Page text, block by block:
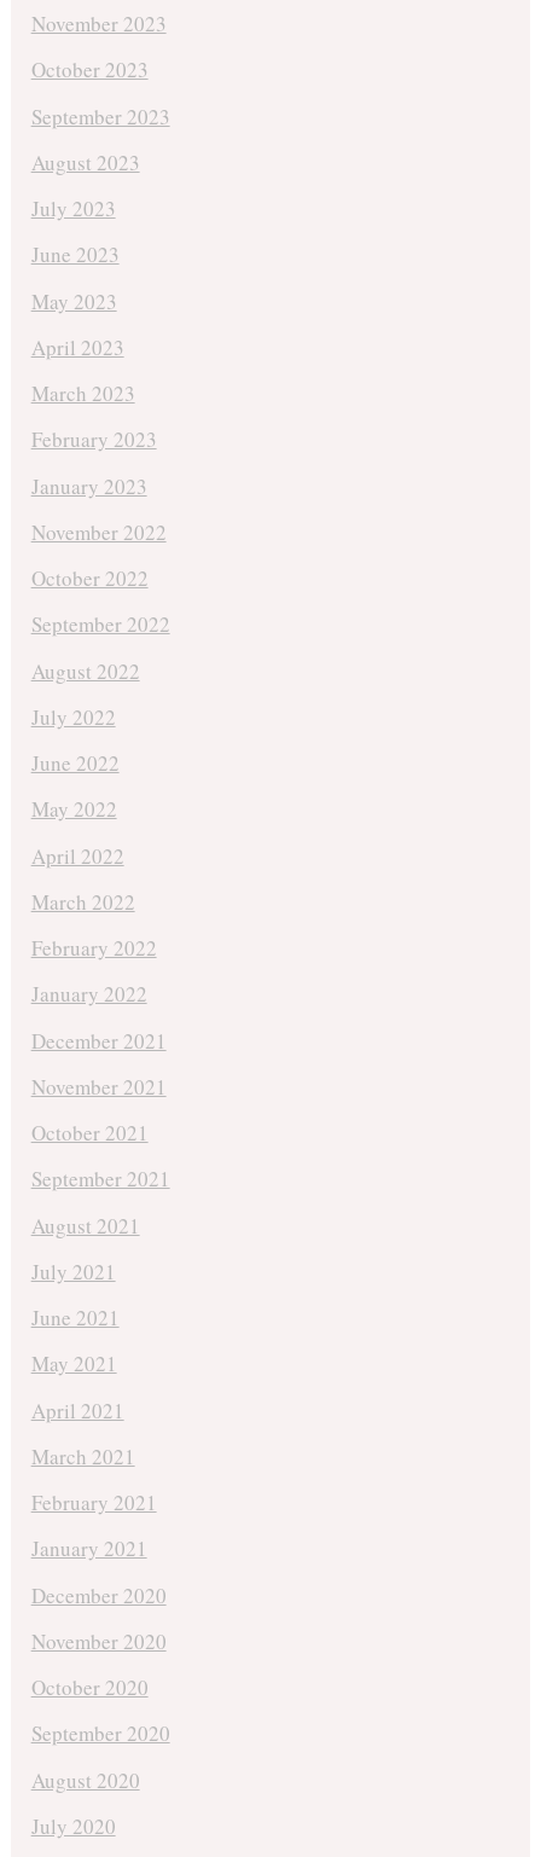
November 2023
October 2023
September 2023
August 2023
July 2023
June 2023
May 2023
April 2023
March 2023
February 2023
January 2023
November 2022
October 2022
September 2022
August 2022
July 2022
June 2022
May 2022
April 2022
March 2022
February 2022
January 2022
December 2021
November 2021
October 2021
September 2021
August 2021
July 2021
June 2021
May 2021
April 2021
March 2021
February 2021
January 2021
December 2020
November 2020
October 2020
September 2020
August 2020
July 2020